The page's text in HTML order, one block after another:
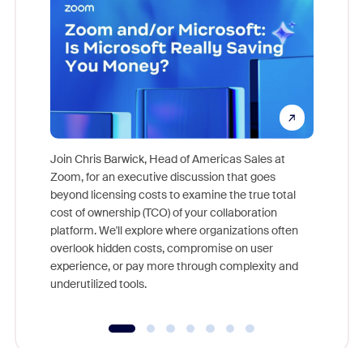
Join Chris Barwick, Head of Americas Sales at
Zoom, for an executive discussion that goes
beyond licensing costs to examine the true total
cost of ownership (TCO) of your collaboration
platform. We'll explore where organizations often
overlook hidden costs, compromise on user
experience, or pay more through complexity and
underutilized tools.